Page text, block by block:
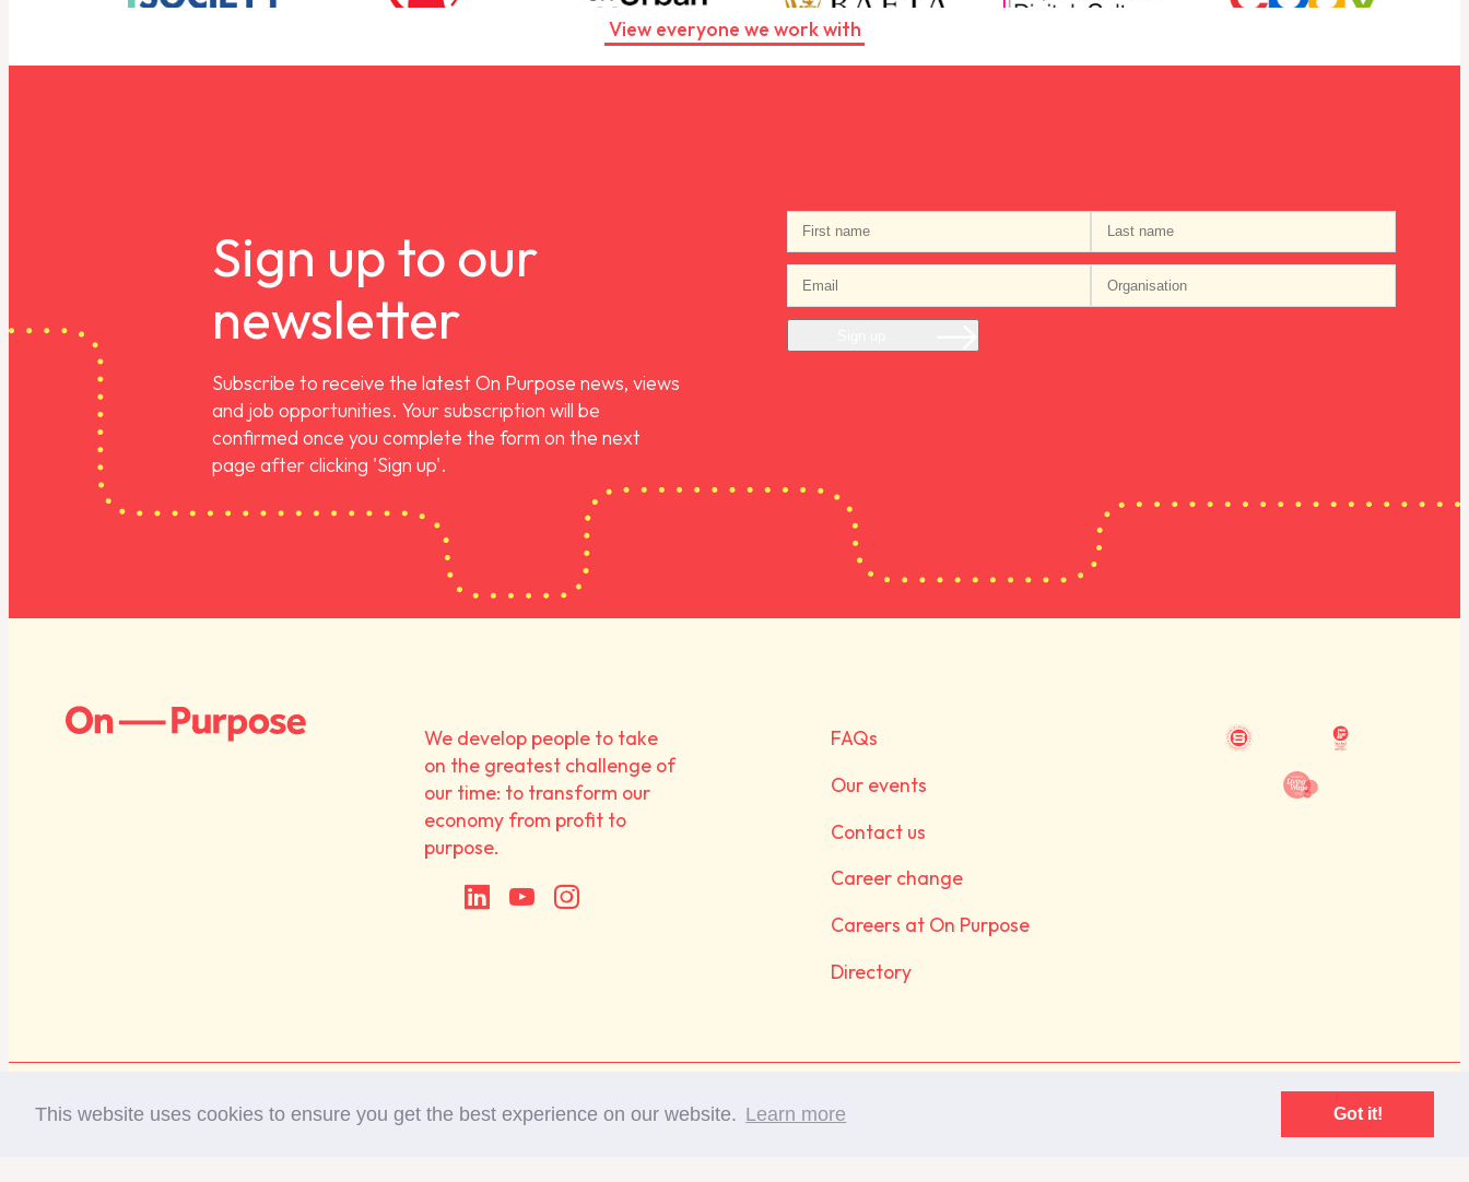
This website uses cookies to ensure you get the best experience on our website. Learn more Got it!
View everyone we work with
Sign up to our
newsletter
Subscribe to receive the latest On Purpose news, views
and job opportunities. Your subscription will be
confirmed once you complete the form on the next
page after clicking 'Sign up'.
We develop people to take
on the greatest challenge of
our time: to transform our
economy from profit to
purpose.
FAQs
Our events
Contact us
Career change
Careers at On Purpose
Directory
Diversity Statement Privacy Policy ©Copyright 2017-2025 On Purpose. Registered in England, company number: 07060582